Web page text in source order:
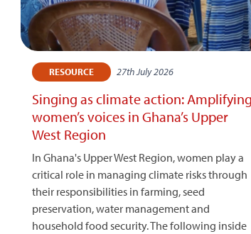
RESOURCE 27th July 2026
Singing as climate action: Amplifying
women’s voices in Ghana’s Upper
West Region
In Ghana's Upper West Region, women play a
critical role in managing climate risks through
their responsibilities in farming, seed
preservation, water management and
household food security. The following inside